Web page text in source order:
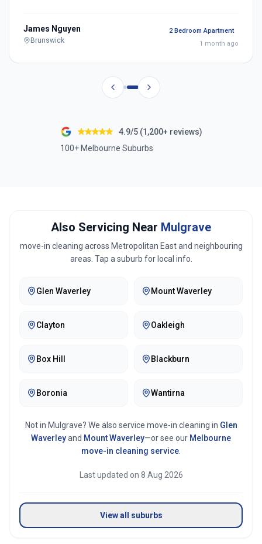
James Nguyen
Brunswick
2 Bedroom Apartment
1 month ago
4.9/5 (1,200+ reviews)
100+ Melbourne Suburbs
Also Servicing Near Mulgrave
move-in cleaning across Metropolitan Eastand neighbouring
areas. Tap a suburb for local info.
Glen Waverley Mount Waverley
Clayton Oakleigh
Box Hill Blackburn
Boronia Wantirna
Not in Mulgrave? We also service move-in cleaning in Glen
Waverleyand Mount Waverley—or see our Melbourne
move-in cleaning service
Last updated on 8 Aug 2026
View all suburbs